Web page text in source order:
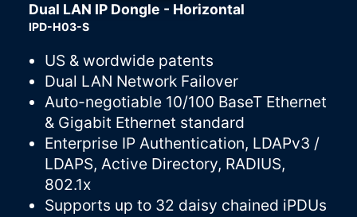
Dual LAN IP Dongle - Horizontal
IPD-H03-S
US & wordwide patents
Dual LAN Network Failover
Auto-negotiable 10/100 BaseT Ethernet
& Gigabit Ethernet standard
Enterprise IP Authentication, LDAPv3 /
LDAPS, Active Directory, RADIUS,
802.1x
Supports up to 32 daisy chained iPDUs